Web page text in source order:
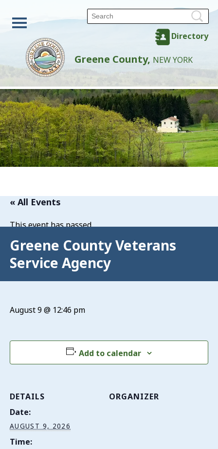
Directory
Greene County, NEW YORK
« All Events
This event has passed.
Greene County Veterans
Service Agency
August 9 @ 12:46 pm
Add to calendar
DETAILS
Date:
AUGUST 9, 2026
Time:
ORGANIZER